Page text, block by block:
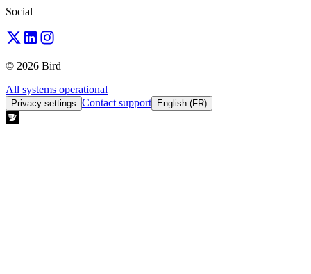
Social
© 2026 Bird
All systems operational
Privacy settings Contact support English (FR)